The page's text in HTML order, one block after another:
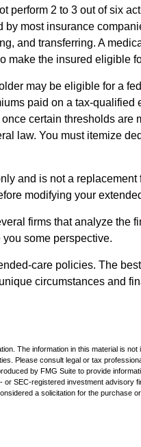
perform 2 to 3 out of six
by most insurance
and transferring. A
make the insured eligible
may be eligible for a
paid on a tax-qualified
certain thresholds are
law. You must itemize
and is not a replacement
modifying your
firms that analyze the
some perspective.
care policies. The
circumstances and
The information in this material is not
Please consult legal or tax
by FMG Suite to provide
SEC-registered investment advisory
a solicitation for the purchase